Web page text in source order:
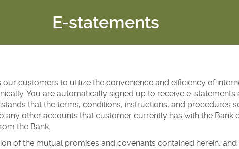
E-statements
our customers to utilize the convenience and efficiency of
You are automatically signed up to receive e-statements
that the terms, conditions, instructions, and procedures
any other accounts that customer currently has with the Bank
the Bank.
of the mutual promises and covenants contained herein,